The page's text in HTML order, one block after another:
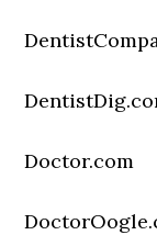
Doctor.com